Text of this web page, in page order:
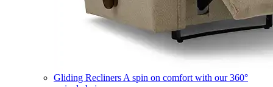
Gliding Recliners A spin on comfort with our 360°